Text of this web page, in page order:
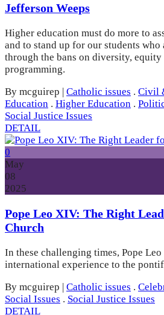
Jefferson Weeps
Higher education must do more to
and to stand up for our students who
through the bans on diversity,
programming.
By mcguirep | Catholic issues . Civil
Education . Higher Education .
Social Justice Issues
DETAIL
0
May
08
2025
Pope Leo XIV: The Right
Church
In these challenging times, Pope
international experience to the
By mcguirep | Catholic issues .
Social Issues . Social Justice Issues
DETAIL